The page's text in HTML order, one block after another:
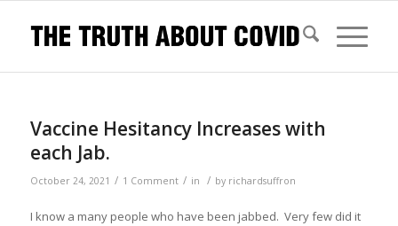
Vaccine Hesitancy Increases with
each Jab.
October 24, 2021 / 1 Comment / in / by richardsuffron
I know a many people who have been jabbed. Very few did it